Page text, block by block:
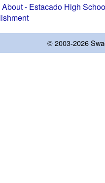
About - Estacado High
© 2003-2026